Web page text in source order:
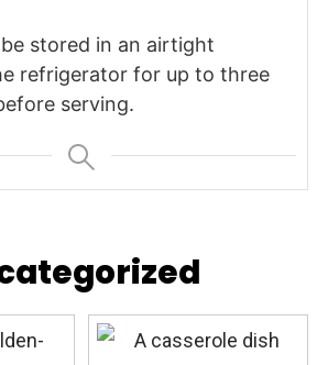
stored in an airtight
refrigerator for up to three
serving.